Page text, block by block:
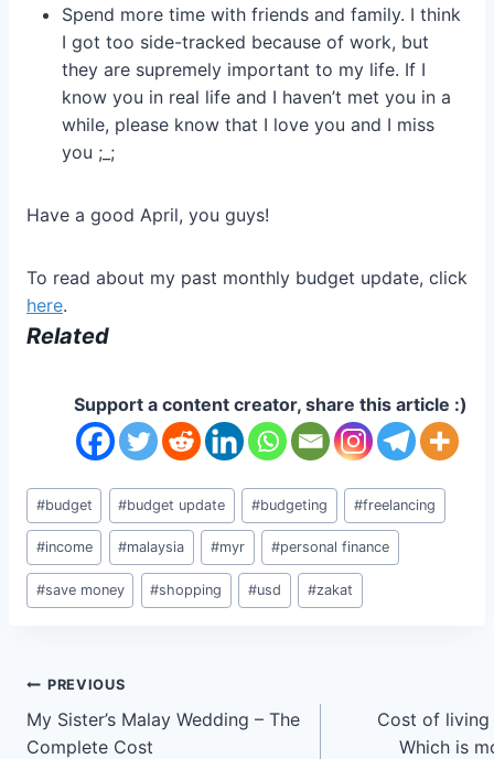
Spend more time with friends and family. I think
I got too side-tracked because of work, but
they are supremely important to my life. If I
know you in real life and I haven’t met you in a
while, please know that I love you and I miss
you ;_;
Have a good April, you guys!
To read about my past monthly budget update, click
here.
Related
Support a content creator, share this article :)
Post
Tags:
#budget #budget update #budgeting #freelancing
#income #malaysia #myr #personal finance
#save money #shopping #usd #zakat
Post
navigation
PREVIOUS
My Sister’s Malay Wedding – The
Complete Cost
Cost of living
Which is